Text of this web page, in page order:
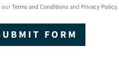
ourTerms and Conditionsand Privacy Policy.
FORM